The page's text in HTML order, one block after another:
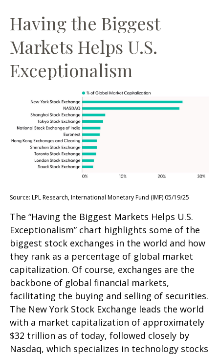
Having the Biggest
Markets Helps U.S.
Exceptionalism
Source: LPL Research, International Monetary Fund (IMF) 05/19/25
The “Having the Biggest Markets Helps U.S.
Exceptionalism” chart highlights some of the
biggest stock exchanges in the world and how
they rank as a percentage of global market
capitalization. Of course, exchanges are the
backbone of global financial markets,
facilitating the buying and selling of securities.
The New York Stock Exchange leads the world
with a market capitalization of approximately
$32 trillion as of today, followed closely by
Nasdaq, which specializes in technology stocks